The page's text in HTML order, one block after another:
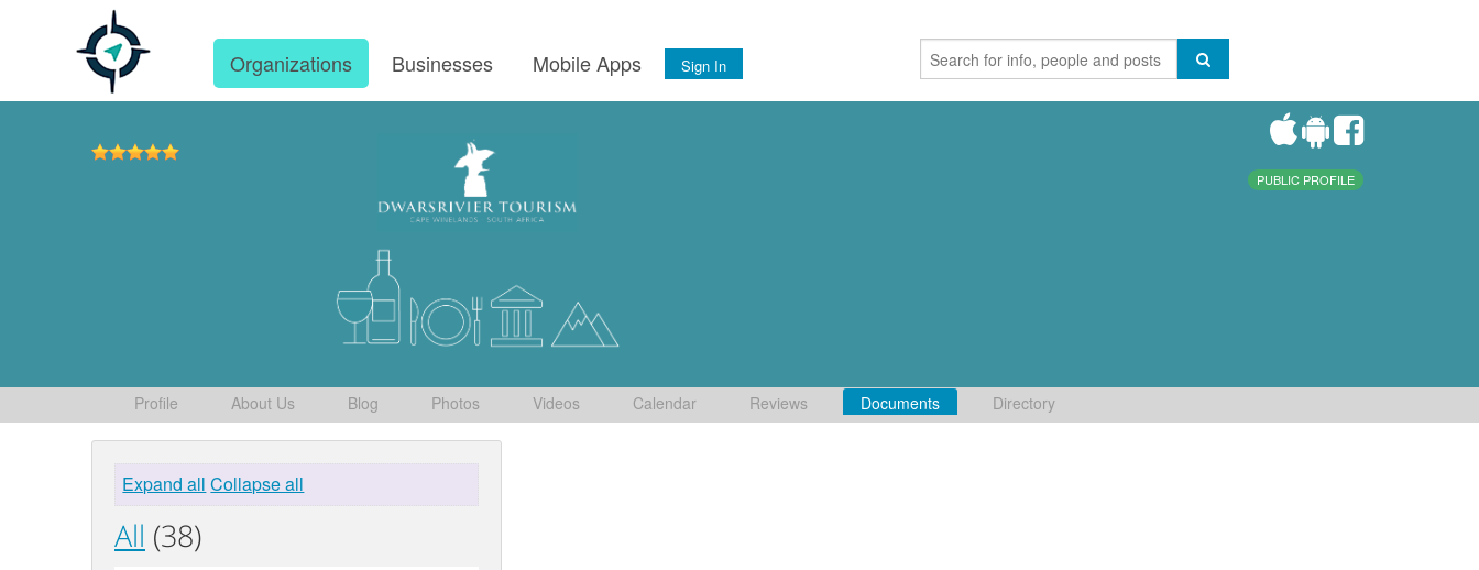
Organizations Businesses Mobile Apps Sign In
PUBLIC PROFILE
Profile About Us Blog Photos Videos Calendar Reviews Documents Directory
Expand all Collapse all
All (38)